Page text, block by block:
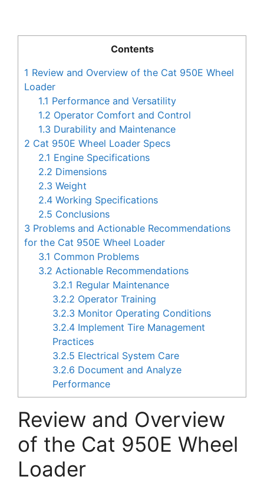
Contents
1 Review and Overview of the Cat 950E Wheel
Loader
1.1 Performance and Versatility
1.2 Operator Comfort and Control
1.3 Durability and Maintenance
2 Cat 950E Wheel Loader Specs
2.1 Engine Specifications
2.2 Dimensions
2.3 Weight
2.4 Working Specifications
2.5 Conclusions
3 Problems and Actionable Recommendations
for the Cat 950E Wheel Loader
3.1 Common Problems
3.2 Actionable Recommendations
3.2.1 Regular Maintenance
3.2.2 Operator Training
3.2.3 Monitor Operating Conditions
3.2.4 Implement Tire Management
Practices
3.2.5 Electrical System Care
3.2.6 Document and Analyze
Performance
Review and Overview
of the Cat 950E Wheel
Loader